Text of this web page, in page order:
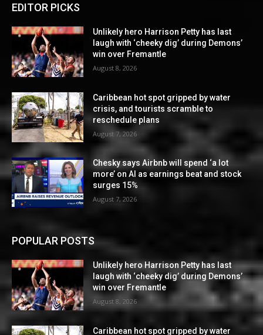
EDITOR PICKS
Unlikely hero Harrison Petty has last
laugh with ‘cheeky dig’ during Demons’
win over Fremantle
August 8, 2026
Caribbean hot spot gripped by water
crisis, and tourists scramble to
reschedule plans
August 7, 2026
Chesky says Airbnb will spend ‘a lot
more’ on AI as earnings beat and stock
surges 15%
August 7, 2026
POPULAR POSTS
Unlikely hero Harrison Petty has last
laugh with ‘cheeky dig’ during Demons’
win over Fremantle
August 8, 2026
Caribbean hot spot gripped by water